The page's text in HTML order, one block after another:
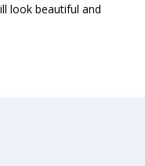
look beautiful and